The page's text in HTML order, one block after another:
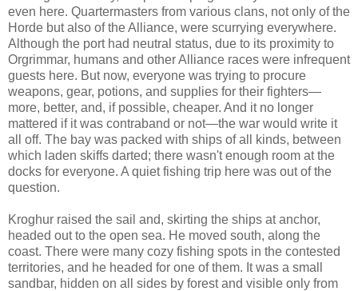
even here. Quartermasters from various clans, not only of the
Horde but also of the Alliance, were scurrying everywhere.
Although the port had neutral status, due to its proximity to
Orgrimmar, humans and other Alliance races were infrequent
guests here. But now, everyone was trying to procure
weapons, gear, potions, and supplies for their fighters—
more, better, and, if possible, cheaper. And it no longer
mattered if it was contraband or not—the war would write it
all off. The bay was packed with ships of all kinds, between
which laden skiffs darted; there wasn't enough room at the
docks for everyone. A quiet fishing trip here was out of the
question.
Kroghur raised the sail and, skirting the ships at anchor,
headed out to the open sea. He moved south, along the
coast. There were many cozy fishing spots in the contested
territories, and he headed for one of them. It was a small
sandbar, hidden on all sides by forest and visible only from